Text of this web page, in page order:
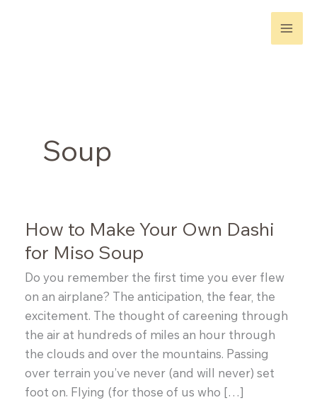
Soup
How to Make Your Own Dashi
for Miso Soup
Do you remember the first time you ever flew
on an airplane? The anticipation, the fear, the
excitement. The thought of careening through
the air at hundreds of miles an hour through
the clouds and over the mountains. Passing
over terrain you’ve never (and will never) set
foot on. Flying (for those of us who […]